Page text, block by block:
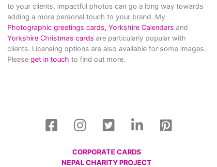
to your clients, impactful photos can go a long way towards
adding a more personal touch to your brand. My
Photographic greetings cards, Yorkshire Calendars and
Yorkshire Christmas cards are particularly popular with
clients. Licensing options are also available for some images.
Please get in touch to find out more.
CORPORATE CARDS
NEPAL CHARITY PROJECT